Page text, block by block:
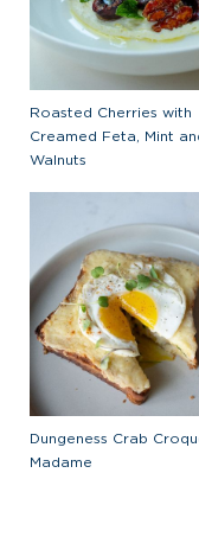
Roasted Cherries with
Creamed Feta, Mint
Walnuts
Dungeness Crab
Madame